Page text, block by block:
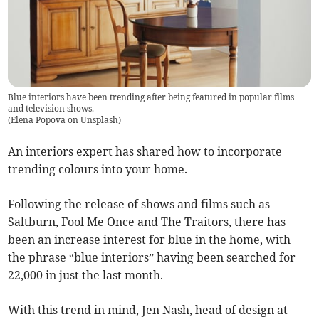
Blue interiors have been trending after being featured in popular films
and television shows.
(Elena Popova on Unsplash)
An interiors expert has shared how to incorporate
trending colours into your home.
Following the release of shows and films such as
Saltburn, Fool Me Once and The Traitors, there has
been an increase interest for blue in the home, with
the phrase “blue interiors” having been searched for
22,000 in just the last month.
With this trend in mind, Jen Nash, head of design at